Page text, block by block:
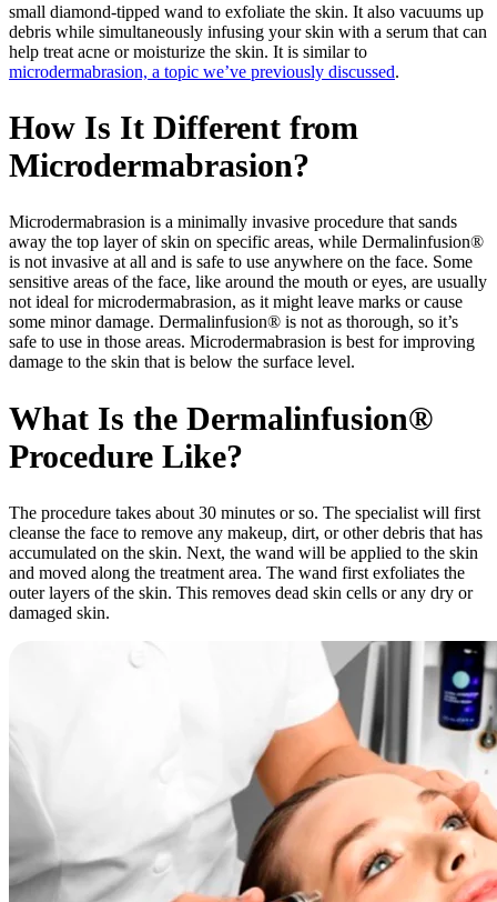
small diamond-tipped wand to exfoliate the skin. It also vacuums up
debris while simultaneously infusing your skin with a serum that can
help treat acne or moisturize the skin. It is similar to
microdermabrasion, a topic we’ve previously discussed.
How Is It Different from
Microdermabrasion?
Microdermabrasion is a minimally invasive procedure that sands
away the top layer of skin on specific areas, while Dermalinfusion®
is not invasive at all and is safe to use anywhere on the face. Some
sensitive areas of the face, like around the mouth or eyes, are usually
not ideal for microdermabrasion, as it might leave marks or cause
some minor damage. Dermalinfusion® is not as thorough, so it’s
safe to use in those areas. Microdermabrasion is best for improving
damage to the skin that is below the surface level.
What Is the Dermalinfusion®
Procedure Like?
The procedure takes about 30 minutes or so. The specialist will first
cleanse the face to remove any makeup, dirt, or other debris that has
accumulated on the skin. Next, the wand will be applied to the skin
and moved along the treatment area. The wand first exfoliates the
outer layers of the skin. This removes dead skin cells or any dry or
damaged skin.